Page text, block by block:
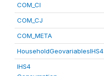
COM_CI
COM_CJ
COM_META
HouseholdGeovariablesIHS4
IHS4